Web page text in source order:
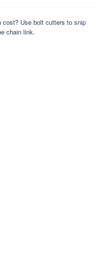
Use bolt cutters to snip
chain link.